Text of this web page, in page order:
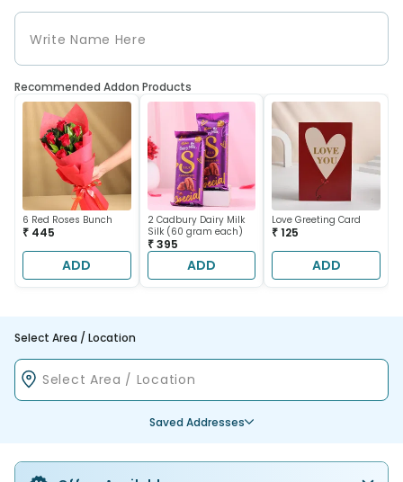
Recommended Addon Products
6 Red Roses Bunch
₹ 445
ADD
2 Cadbury Dairy Milk
Silk (60 gram each)
₹ 395
ADD
Love Greeting Card
₹ 125
ADD
Select Area / Location
Saved Addresses